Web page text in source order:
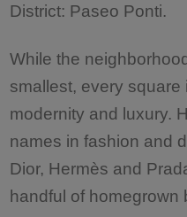
District: Paseo Ponti.
While the
smallest, every
modernity and luxury.
names in fashion and
Dior, Hermès and
handful of homegrown